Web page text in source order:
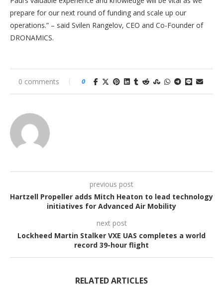
prepare for our next round of funding and scale up our
operations.” – said Svilen Rangelov, CEO and Co-Founder of
DRONAMICS.
0 comments 0
previous post
Hartzell Propeller adds Mitch Heaton to lead technology
initiatives for Advanced Air Mobility
next post
Lockheed Martin Stalker VXE UAS completes a world
record 39-hour flight
RELATED ARTICLES